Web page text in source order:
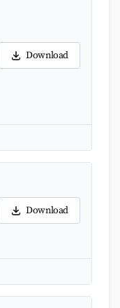
Download
Download